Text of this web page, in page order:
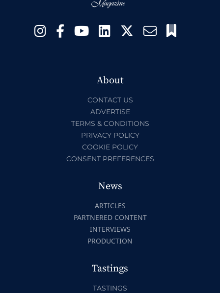
About
CONTACT US
ADVERTISE
TERMS & CONDITIONS
PRIVACY POLICY
COOKIE POLICY
CONSENT PREFERENCES
News
ARTICLES
PARTNERED CONTENT
INTERVIEWS
PRODUCTION
Tastings
TASTINGS